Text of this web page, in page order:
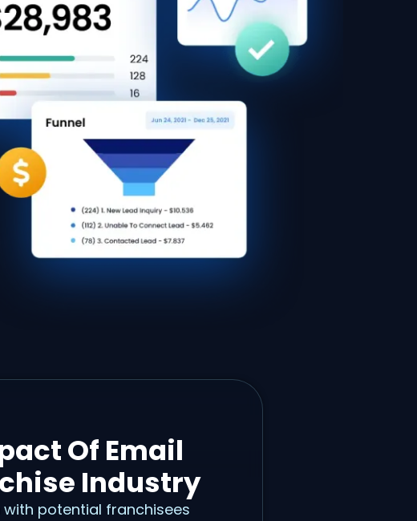
Of Email
Industry
potential franchisees